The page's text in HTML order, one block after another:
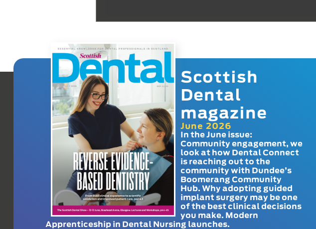
Scottish
Dental
magazine
June 2026
In the June issue:
Community engagement, we
look at how Dental Connect
is reaching out to the
community with Dundee’s
Boomerang Community
Hub. Why adopting guided
implant surgery may be one
of the best clinical decisions
you make. Modern
Apprenticeship in Dental Nursing launches.